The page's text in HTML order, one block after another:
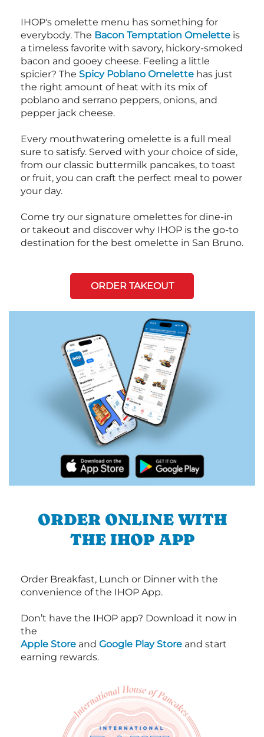
IHOP's omelette menu has something for
everybody. The Bacon Temptation Omelette is
a timeless favorite with savory, hickory-smoked
bacon and gooey cheese. Feeling a little
spicier? The Spicy Poblano Omelette has just
the right amount of heat with its mix of
poblano and serrano peppers, onions, and
pepper jack cheese.
Every mouthwatering omelette is a full meal
sure to satisfy. Served with your choice of side,
from our classic buttermilk pancakes, to toast
or fruit, you can craft the perfect meal to power
your day.
Come try our signature omelettes for dine-in
or takeout and discover why IHOP is the go-to
destination for the best omelette in San Bruno.
ORDER TAKEOUT
ORDER ONLINE WITH
THE IHOP APP
Order Breakfast, Lunch or Dinner with the
convenience of the IHOP App.
Don’t have the IHOP app? Download it now in
the
Apple Store and Google Play Store and start
earning rewards.